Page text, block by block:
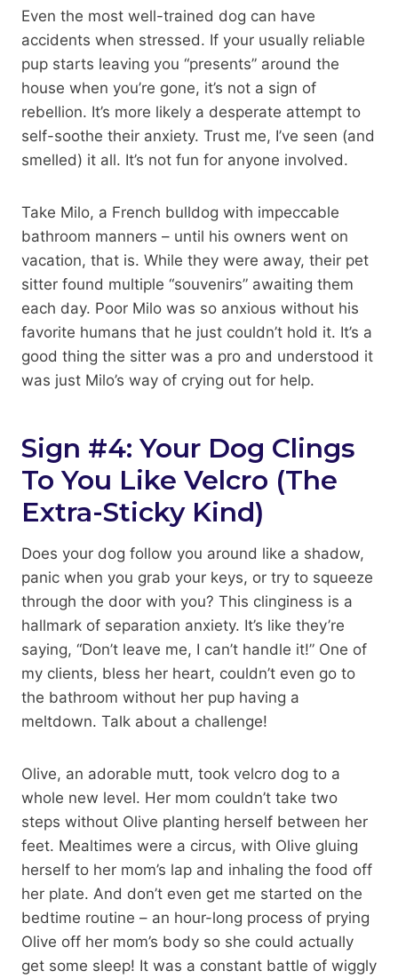
Even the most well-trained dog can have
accidents when stressed. If your usually reliable
pup starts leaving you “presents” around the
house when you’re gone, it’s not a sign of
rebellion. It’s more likely a desperate attempt to
self-soothe their anxiety. Trust me, I’ve seen (and
smelled) it all. It’s not fun for anyone involved.
Take Milo, a French bulldog with impeccable
bathroom manners – until his owners went on
vacation, that is. While they were away, their pet
sitter found multiple “souvenirs” awaiting them
each day. Poor Milo was so anxious without his
favorite humans that he just couldn’t hold it. It’s a
good thing the sitter was a pro and understood it
was just Milo’s way of crying out for help.
Sign #4: Your Dog Clings
To You Like Velcro (The
Extra-Sticky Kind)
Does your dog follow you around like a shadow,
panic when you grab your keys, or try to squeeze
through the door with you? This clinginess is a
hallmark of separation anxiety. It’s like they’re
saying, “Don’t leave me, I can’t handle it!” One of
my clients, bless her heart, couldn’t even go to
the bathroom without her pup having a
meltdown. Talk about a challenge!
Olive, an adorable mutt, took velcro dog to a
whole new level. Her mom couldn’t take two
steps without Olive planting herself between her
feet. Mealtimes were a circus, with Olive gluing
herself to her mom’s lap and inhaling the food off
her plate. And don’t even get me started on the
bedtime routine – an hour-long process of prying
Olive off her mom’s body so she could actually
get some sleep! It was a constant battle of wiggly